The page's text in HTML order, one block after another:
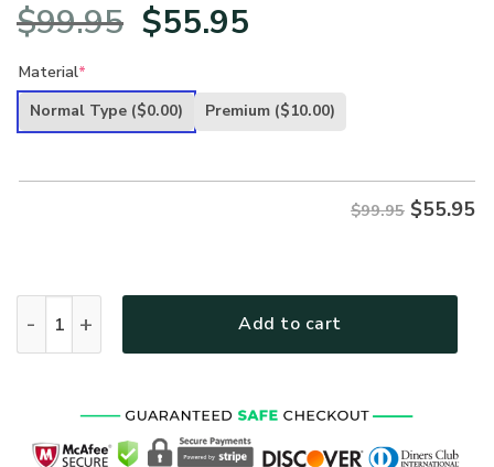
$99.95 Original
was:
$55.95
is:
Material*
Normal Type ($0.00) Premium ($10.00)
$99.95 $55.95
Add to cart